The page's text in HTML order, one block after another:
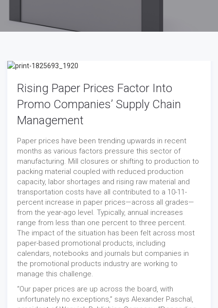
Rising Paper Prices Factor Into
Promo Companies’ Supply Chain
Management
Paper prices have been trending upwards in recent
months as various factors pressure this sector of
manufacturing. Mill closures or shifting to production to
packing material coupled with reduced production
capacity, labor shortages and rising raw material and
transportation costs have all contributed to a 10-11-
percent increase in paper prices—across all grades—
from the year-ago level. Typically, annual increases
range from less than one percent to three percent.
The impact of the situation has been felt across most
paper-based promotional products, including
calendars, notebooks and journals but companies in
the promotional products industry are working to
manage this challenge.
“Our paper prices are up across the board, with
unfortunately no exceptions,” says Alexander Paschal,